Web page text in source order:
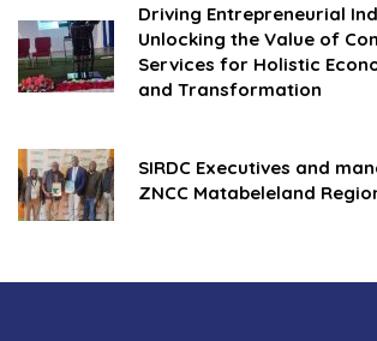
Driving Entrepreneurial
Unlocking the Value of
Services for Holistic
and Transformation
SIRDC Executives and
ZNCC Matabeleland